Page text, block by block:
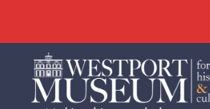
content